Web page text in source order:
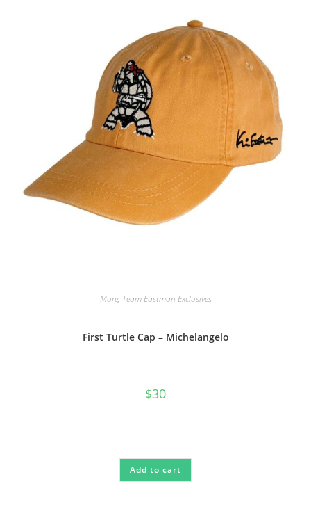
More, Team Eastman Exclusives
First Turtle Cap – Michelangelo
$30
Add to cart